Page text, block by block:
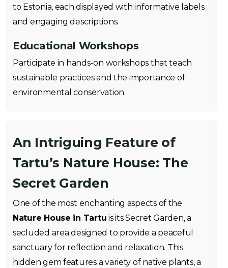
to Estonia, each displayed with informative labels
and engaging descriptions.
Educational Workshops
Participate in hands-on workshops that teach
sustainable practices and the importance of
environmental conservation.
An Intriguing Feature of
Tartu’s Nature House: The
Secret Garden
One of the most enchanting aspects of the
Nature House in Tartu is its Secret Garden, a
secluded area designed to provide a peaceful
sanctuary for reflection and relaxation. This
hidden gem features a variety of native plants, a